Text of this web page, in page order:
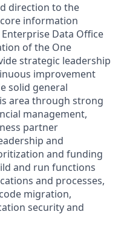
direction to the
information
Data Office
of the One
strategic leadership
improvement
solid general
area through strong
management,
partner
and
and funding
and run functions
and processes,
migration,
security and